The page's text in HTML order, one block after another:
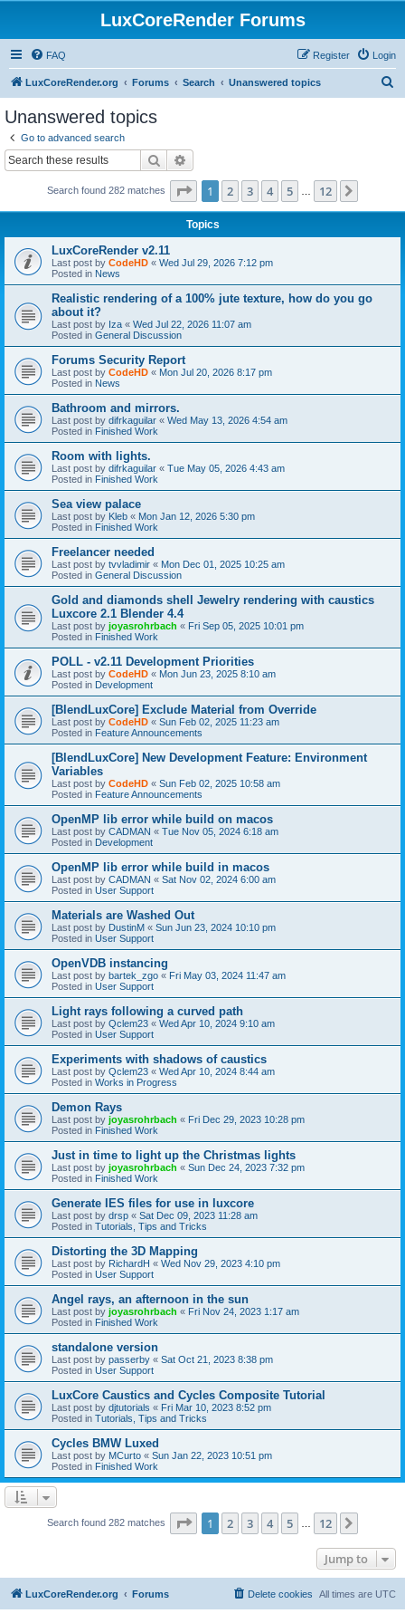
LuxCoreRender Forums
FAQ Login
Register
LuxCoreRender.org Forums Search Unanswered topics
Unanswered topics
Go to advanced search
Search
Search found 282 matches Page 1of 12
1 2 3 4 5 12
Topics
LuxCoreRender v2.11
Last post by CodeHD « Wed Jul 29, 2026 7:12 pm
Posted in News
Realistic rendering of a 100% jute texture, how do you go
about it?
Last post by Iza « Wed Jul 22, 2026 11:07 am
Posted in General Discussion
Forums Security Report
Last post by CodeHD « Mon Jul 20, 2026 8:17 pm
Posted in News
Bathroom and mirrors.
Last post by difrkaguilar « Wed May 13, 2026 4:54 am
Posted in Finished Work
Room with lights.
Last post by difrkaguilar « Tue May 05, 2026 4:43 am
Posted in Finished Work
Sea view palace
Last post by Kleb « Mon Jan 12, 2026 5:30 pm
Posted in Finished Work
Freelancer needed
Last post by tvvladimir « Mon Dec 01, 2025 10:25 am
Posted in General Discussion
Gold and diamonds shell Jewelry rendering with caustics
Luxcore 2.1 Blender 4.4
Last post by joyasrohrbach « Fri Sep 05, 2025 10:01 pm
Posted in Finished Work
POLL - v2.11 Development Priorities
Last post by CodeHD « Mon Jun 23, 2025 8:10 am
Posted in Development
[BlendLuxCore] Exclude Material from Override
Last post by CodeHD « Sun Feb 02, 2025 11:23 am
Posted in Feature Announcements
[BlendLuxCore] New Development Feature: Environment
Variables
Last post by CodeHD « Sun Feb 02, 2025 10:58 am
Posted in Feature Announcements
OpenMP lib error while build on macos
Last post by CADMAN « Tue Nov 05, 2024 6:18 am
Posted in Development
OpenMP lib error while build in macos
Last post by CADMAN « Sat Nov 02, 2024 6:00 am
Posted in User Support
Materials are Washed Out
Last post by DustinM « Sun Jun 23, 2024 10:10 pm
Posted in User Support
OpenVDB instancing
Last post by bartek_zgo « Fri May 03, 2024 11:47 am
Posted in User Support
Light rays following a curved path
Last post by Qclem23 « Wed Apr 10, 2024 9:10 am
Posted in User Support
Experiments with shadows of caustics
Last post by Qclem23 « Wed Apr 10, 2024 8:44 am
Posted in Works in Progress
Demon Rays
Last post by joyasrohrbach « Fri Dec 29, 2023 10:28 pm
Posted in Finished Work
Just in time to light up the Christmas lights
Last post by joyasrohrbach « Sun Dec 24, 2023 7:32 pm
Posted in Finished Work
Generate IES files for use in luxcore
Last post by drsp « Sat Dec 09, 2023 11:28 am
Posted in Tutorials, Tips and Tricks
Distorting the 3D Mapping
Last post by RichardH « Wed Nov 29, 2023 4:10 pm
Posted in User Support
Angel rays, an afternoon in the sun
Last post by joyasrohrbach « Fri Nov 24, 2023 1:17 am
Posted in Finished Work
standalone version
Last post by passerby « Sat Oct 21, 2023 8:38 pm
Posted in User Support
LuxCore Caustics and Cycles Composite Tutorial
Last post by djtutorials « Fri Mar 10, 2023 8:52 pm
Posted in Tutorials, Tips and Tricks
Cycles BMW Luxed
Last post by MCurto « Sun Jan 22, 2023 10:51 pm
Posted in Finished Work
Search found 282 matches Page 1of 12
1 2 3 4 5 12
Jump to
LuxCoreRender.org Forums All times are UTC
Delete cookies